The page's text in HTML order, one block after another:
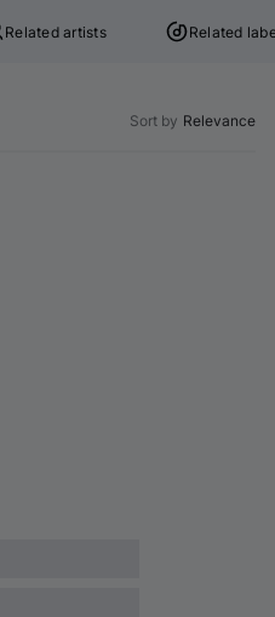
Related artists Related
Sort by Relevance